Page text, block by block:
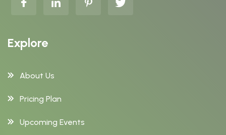
Explore
About Us
Pricing Plan
Upcoming Events